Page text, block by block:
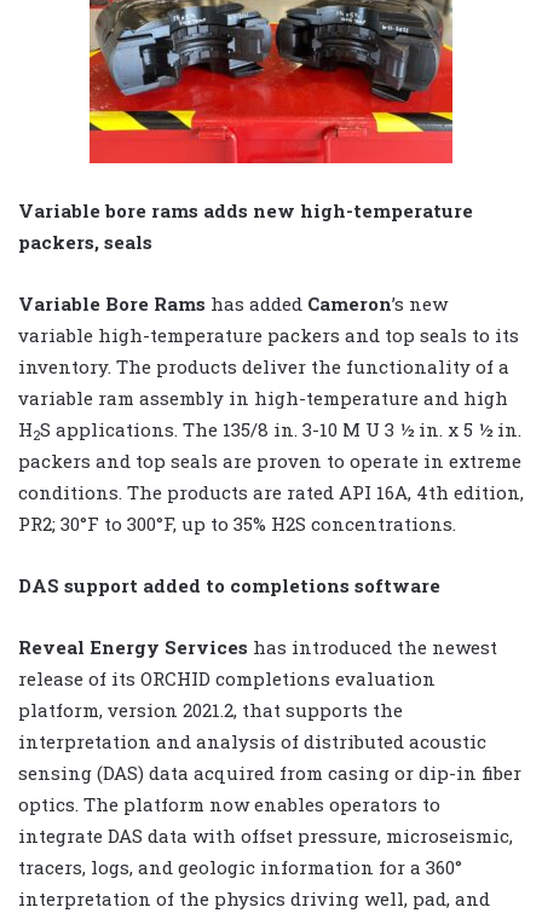
Variable bore rams adds new high-temperature
packers, seals
Variable Bore Rams has added Cameron’s new
variable high-temperature packers and top seals to its
inventory. The products deliver the functionality of a
variable ram assembly in high-temperature and high
H2S applications. The 135/8 in. 3-10 M U 3 ½ in. x 5 ½ in.
packers and top seals are proven to operate in extreme
conditions. The products are rated API 16A, 4th edition,
PR2; 30°F to 300°F, up to 35% H2S concentrations.
DAS support added to completions software
Reveal Energy Services has introduced the newest
release of its ORCHID completions evaluation
platform, version 2021.2, that supports the
interpretation and analysis of distributed acoustic
sensing (DAS) data acquired from casing or dip-in fiber
optics. The platform now enables operators to
integrate DAS data with offset pressure, microseismic,
tracers, logs, and geologic information for a 360°
interpretation of the physics driving well, pad, and